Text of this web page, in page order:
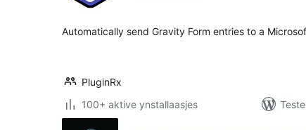
Automatically send Gravity Form entries to a
PluginRx
100+ aktive ynstallaasjes